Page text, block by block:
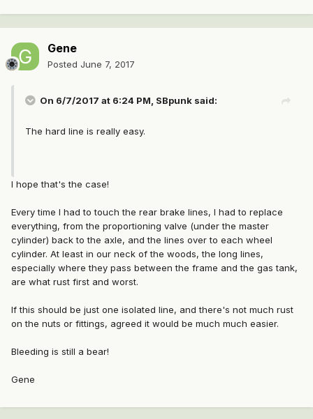
Gene
Posted June 7, 2017
On 6/7/2017 at 6:24 PM, SBpunk said:
The hard line is really easy.
I hope that's the case!
Every time I had to touch the rear brake lines, I had to replace
everything, from the proportioning valve (under the master
cylinder) back to the axle, and the lines over to each wheel
cylinder. At least in our neck of the woods, the long lines,
especially where they pass between the frame and the gas tank,
are what rust first and worst.
If this should be just one isolated line, and there's not much rust
on the nuts or fittings, agreed it would be much much easier.
Bleeding is still a bear!
Gene